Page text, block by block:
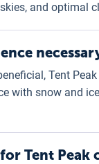
and optimal
Tent
with snow and
Tent Peak